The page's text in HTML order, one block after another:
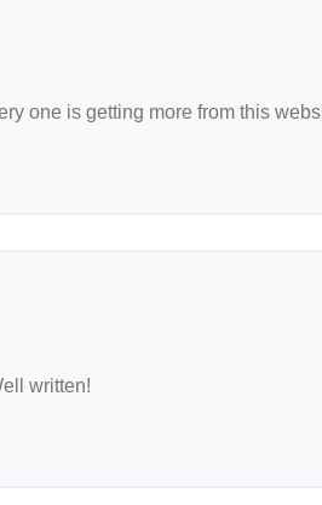
one is getting more from this
written!